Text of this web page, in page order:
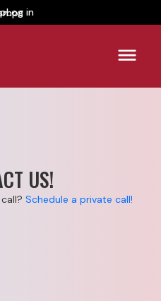
Log in
US!
Schedule a private call!